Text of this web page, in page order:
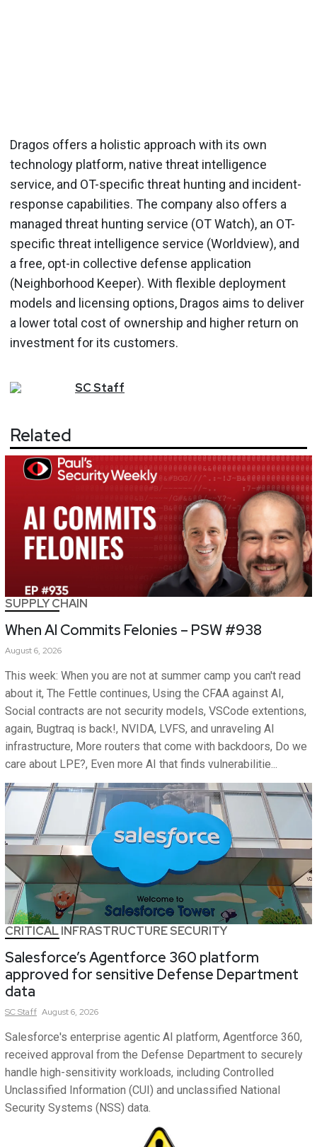
Dragos offers a holistic approach with its own
technology platform, native threat intelligence
service, and OT-specific threat hunting and incident-
response capabilities. The company also offers a
managed threat hunting service (OT Watch), an OT-
specific threat intelligence service (Worldview), and
a free, opt-in collective defense application
(Neighborhood Keeper). With flexible deployment
models and licensing options, Dragos aims to deliver
a lower total cost of ownership and higher return on
investment for its customers.
SCStaff
Related
SUPPLY CHAIN
When AI Commits Felonies – PSW #938
August 6, 2026
This week: When you are not at summer camp you can't read
about it, The Fettle continues, Using the CFAA against AI,
Social contracts are not security models, VSCode extentions,
again, Bugtraq is back!, NVIDA, LVFS, and unraveling AI
infrastructure, More routers that come with backdoors, Do we
care about LPE?, Even more AI that finds vulnerabilitie...
CRITICAL INFRASTRUCTURE SECURITY
Salesforce’s Agentforce 360 platform
approved for sensitive Defense Department
data
SCStaff August 6, 2026
Salesforce's enterprise agentic AI platform, Agentforce 360,
received approval from the Defense Department to securely
handle high-sensitivity workloads, including Controlled
Unclassified Information (CUI) and unclassified National
Security Systems (NSS) data.